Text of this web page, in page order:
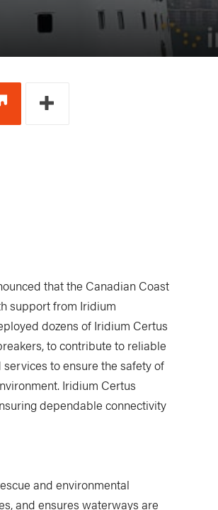
that the Canadian Coast
support from Iridium
dozens of Iridium Certus
to contribute to reliable
to ensure the safety of
Iridium Certus
dependable connectivity
and environmental
and ensures waterways are